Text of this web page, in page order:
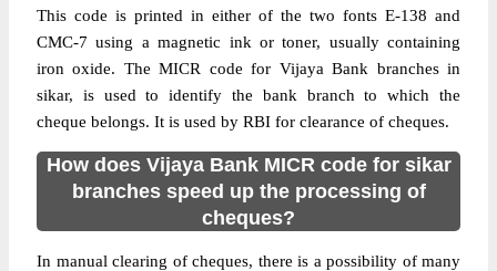
This code is printed in either of the two fonts E-138 and
CMC-7 using a magnetic ink or toner, usually containing
iron oxide. The MICR code for Vijaya Bank branches in
sikar, is used to identify the bank branch to which the
cheque belongs. It is used by RBI for clearance of cheques.
How does Vijaya Bank MICR code for sikar
branches speed up the processing of
cheques?
In manual clearing of cheques, there is a possibility of many